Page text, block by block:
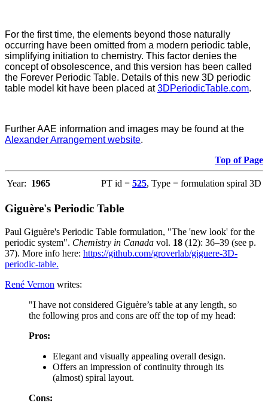
For the first time, the elements beyond those naturally
occurring have been omitted from a modern periodic table,
simplifying initiation to chemistry. This factor denies the
concept of obsolescence, and this version has been called
the Forever Periodic Table. Details of this new 3D periodic
table model kit have been placed at3DPeriodicTable.com.
Further AAE information and images may be found at the
Alexander Arrangement website.
Top of Page
Year: 1965 PT id = 525, Type = formulation spiral 3D
Giguère's Periodic Table
Paul Giguère's Periodic Table formulation, "The 'new look' for the
periodic system". Chemistry in Canada vol. 18 (12): 36–39 (see p.
37). More info here: https://github.com/groverlab/giguere-3D-
periodic-table.
René Vernon writes:
"I have not considered Giguère’s table at any length, so
the following pros and cons are off the top of my head:
Pros:
Elegant and visually appealing overall design.
Offers an impression of continuity through its
(almost) spiral layout.
Cons: